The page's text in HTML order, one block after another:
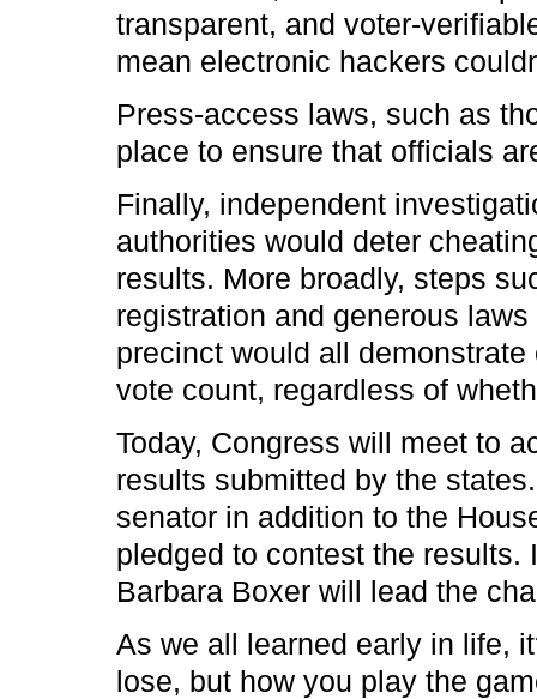
transparent, and voter-
mean electronic hackers
Press-access laws, such as
place to ensure that officials
Finally, independent
authorities would deter
results. More broadly, steps
registration and generous
precinct would all
vote count, regardless of
Today, Congress will meet to
results submitted by the
senator in addition to the
pledged to contest the
Barbara Boxer will lead the
As we all learned early in life,
lose, but how you play the